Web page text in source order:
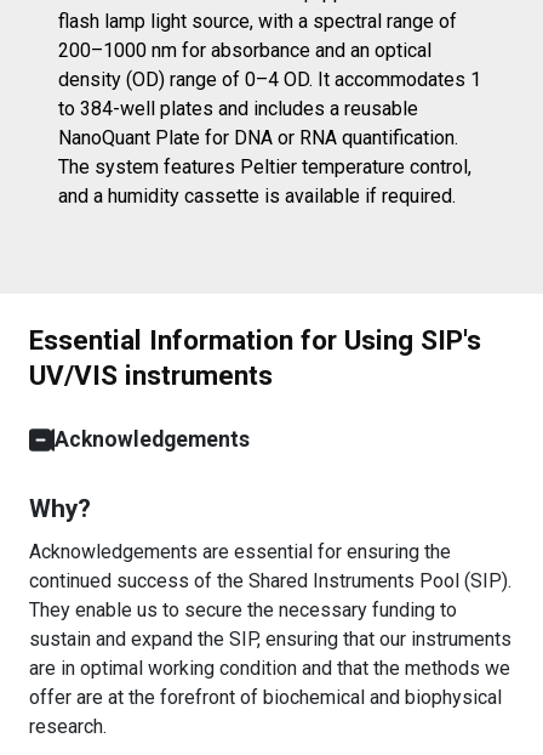
flash lamp light source, with a spectral range of
200–1000 nm for absorbance and an optical
density (OD) range of 0–4 OD. It accommodates 1
to 384-well plates and includes a reusable
NanoQuant Plate for DNA or RNA quantification.
The system features Peltier temperature control,
and a humidity cassette is available if required.
Essential Information for Using SIP's
UV/VIS instruments
Acknowledgements
Why?
Acknowledgements are essential for ensuring the
continued success of the Shared Instruments Pool (SIP).
They enable us to secure the necessary funding to
sustain and expand the SIP, ensuring that our instruments
are in optimal working condition and that the methods we
offer are at the forefront of biochemical and biophysical
research.